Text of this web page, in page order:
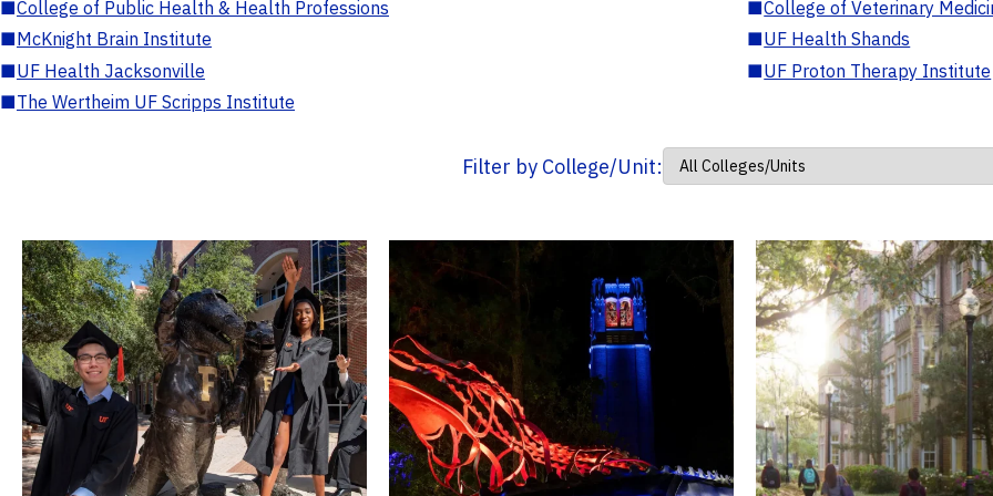
■College of Public Health & Health Professions ■College of Veterinary
■McKnight Brain Institute ■UF Health Shands
■UF Health Jacksonville ■UF Proton Therapy Institute
■The Wertheim UF Scripps Institute
Filter by College/Unit: